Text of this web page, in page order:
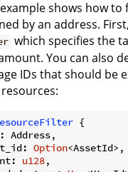
shows how to
by an address.
which specifies the
You can also
IDs that should be
{
Address,
Option<AssetId>,
u128,